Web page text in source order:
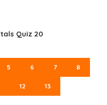
Quiz 20
5 6 7 8
12 13